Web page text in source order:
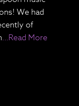
We had
of
…Read More